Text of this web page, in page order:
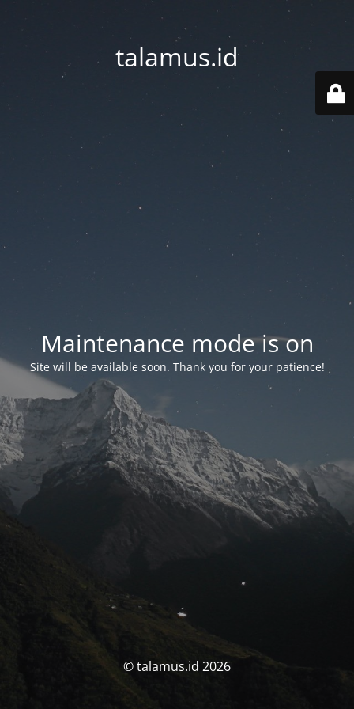
talamus.id
Maintenance mode is on
Site will be available soon. Thank you for your patience!
© talamus.id 2026